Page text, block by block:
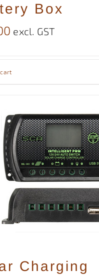
Box
excl. GST
Charging